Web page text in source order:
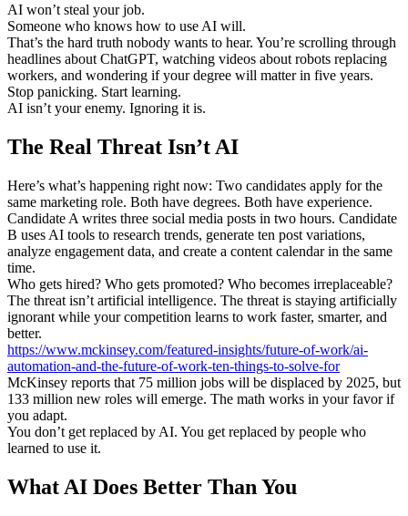
AI won’t steal your job.
Someone who knows how to use AI will.
That’s the hard truth nobody wants to hear. You’re scrolling through
headlines about ChatGPT, watching videos about robots replacing
workers, and wondering if your degree will matter in five years.
Stop panicking. Start learning.
AI isn’t your enemy. Ignoring it is.
The Real Threat Isn’t AI
Here’s what’s happening right now: Two candidates apply for the
same marketing role. Both have degrees. Both have experience.
Candidate A writes three social media posts in two hours. Candidate
B uses AI tools to research trends, generate ten post variations,
analyze engagement data, and create a content calendar in the same
time.
Who gets hired? Who gets promoted? Who becomes irreplaceable?
The threat isn’t artificial intelligence. The threat is staying artificially
ignorant while your competition learns to work faster, smarter, and
better.
https://www.mckinsey.com/featured-insights/future-of-work/ai-
automation-and-the-future-of-work-ten-things-to-solve-for
McKinsey reports that 75 million jobs will be displaced by 2025, but
133 million new roles will emerge. The math works in your favor if
you adapt.
You don’t get replaced by AI. You get replaced by people who
learned to use it.
What AI Does Better Than You